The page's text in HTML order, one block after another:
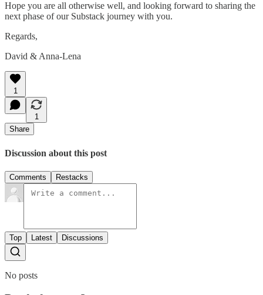
Hope you are all otherwise well, and looking forward to sharing the
next phase of our Substack journey with you.
Regards,
David & Anna-Lena
1
1
Share
Discussion about this post
Comments Restacks
Top Latest Discussions
No posts